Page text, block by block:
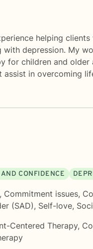
helping
depression. My
for children and
in overcoming
CONFIDENCE
, Commitment issues,
(SAD), Self-love,
Centered Therapy,